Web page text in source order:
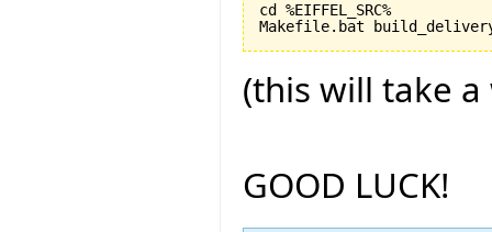
cd %EIFFEL_SRC%
(this will take a
GOOD LUCK!